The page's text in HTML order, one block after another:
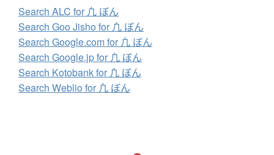
Search ALC for 凢 ぼん
Search Goo Jisho for 凢 ぼん
Search Google.com for 凢 ぼん
Search Google.jp for 凢 ぼん
Search Kotobank for 凢 ぼん
Search Weblio for 凢 ぼん